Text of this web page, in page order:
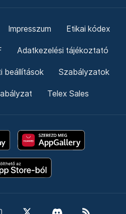
Impresszum Etikai kódex
Adatkezelési tájékoztató
beállítások Szabályzatok
Telex Sales